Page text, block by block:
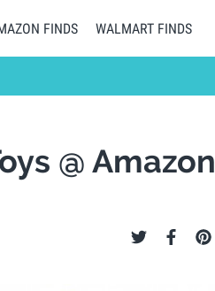
FINDS WALMART FINDS
@ Amazon